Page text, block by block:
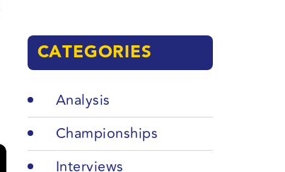
CATEGORIES
Analysis
Championships
Interviews